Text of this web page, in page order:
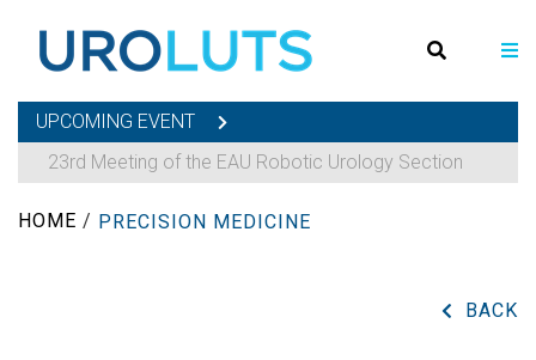
UPCOMING EVENT
23rd Meeting of the EAU Robotic Urology Section
HOME / PRECISION MEDICINE
BACK